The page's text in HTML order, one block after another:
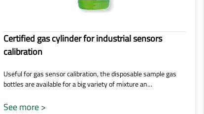
Certified gas cylinder for industrial sensors
calibration
Useful for gas sensor calibration, the disposable sample gas
bottles are available for a big variety of mixture an…
See more >